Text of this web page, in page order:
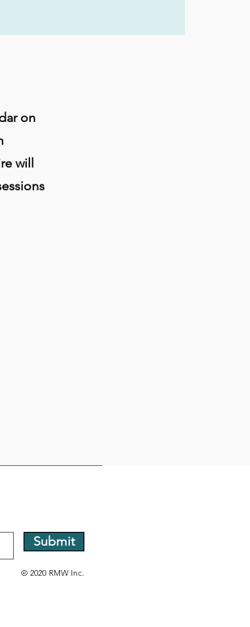
on
will
Submit
© 2020 RMW Inc.